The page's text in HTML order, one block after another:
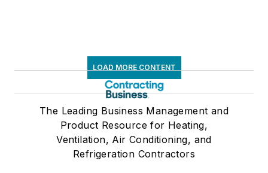
LOAD MORE CONTENT
The Leading Business Management and
Product Resource for Heating,
Ventilation, Air Conditioning, and
Refrigeration Contractors